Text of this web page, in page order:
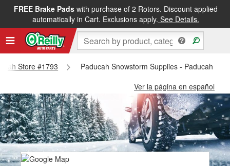
FREE Brake Padswith purchase of 2 Rotors. Discount applied
automatically in Cart. Exclusions apply. See Details.
Store #1793
Paducah Snowstorm Supplies - Paducah
Ver la página en español